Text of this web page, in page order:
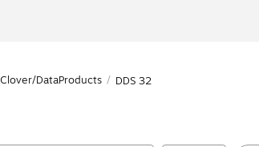
Clover/DataProducts / DDS 32